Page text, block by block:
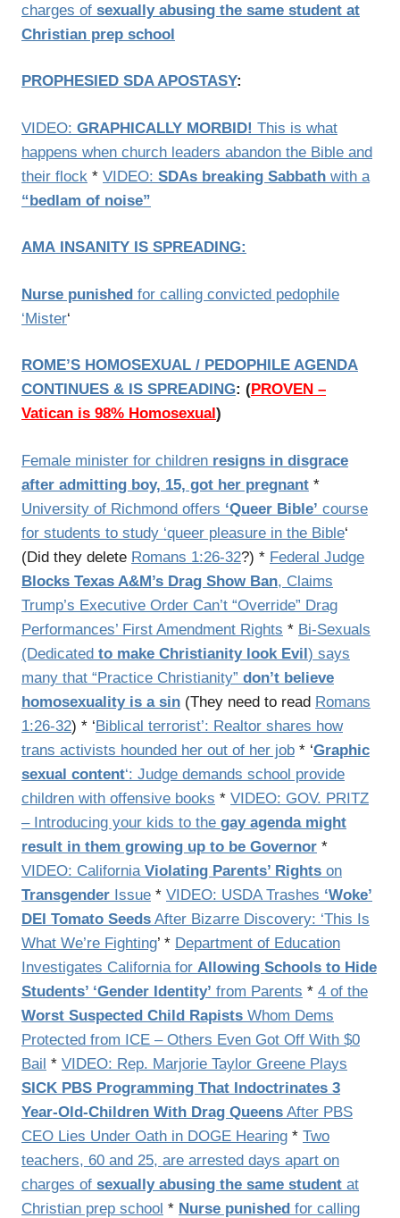
charges of sexually abusing the same student at
Christian prep school
PROPHESIED SDA APOSTASY:
VIDEO: GRAPHICALLY MORBID! This is what
happens when church leaders abandon the Bible and
their flock * VIDEO: SDAs breaking Sabbath with a
“bedlam of noise”
AMA INSANITY IS SPREADING:
Nurse punished for calling convicted pedophile
‘Mister‘
ROME’S HOMOSEXUAL / PEDOPHILE AGENDA
CONTINUES & IS SPREADING: (PROVEN –
Vatican is 98% Homosexual)
Female minister for children resigns in disgrace
after admitting boy, 15, got her pregnant *
University of Richmond offers ‘Queer Bible’ course
for students to study ‘queer pleasure in the Bible‘
(Did they delete Romans 1:26-32?) * Federal Judge
Blocks Texas A&M’s Drag Show Ban, Claims
Trump’s Executive Order Can’t “Override” Drag
Performances’ First Amendment Rights * Bi-Sexuals
(Dedicated to make Christianity look Evil) says
many that “Practice Christianity” don’t believe
homosexuality is a sin (They need to read Romans
1:26-32) * ‘Biblical terrorist’: Realtor shares how
trans activists hounded her out of her job * ‘Graphic
sexual content‘: Judge demands school provide
children with offensive books * VIDEO: GOV. PRITZ
– Introducing your kids to the gay agenda might
result in them growing up to be Governor *
VIDEO: California Violating Parents’ Rights on
Transgender Issue * VIDEO: USDA Trashes ‘Woke’
DEI Tomato Seeds After Bizarre Discovery: ‘This Is
What We’re Fighting’ * Department of Education
Investigates California for Allowing Schools to Hide
Students’ ‘Gender Identity’ from Parents * 4 of the
Worst Suspected Child Rapists Whom Dems
Protected from ICE – Others Even Got Off With $0
Bail * VIDEO: Rep. Marjorie Taylor Greene Plays
SICK PBS Programming That Indoctrinates 3
Year-Old-Children With Drag Queens After PBS
CEO Lies Under Oath in DOGE Hearing * Two
teachers, 60 and 25, are arrested days apart on
charges of sexually abusing the same student at
Christian prep school * Nurse punished for calling